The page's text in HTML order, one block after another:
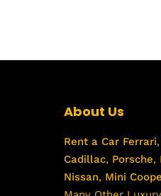
About Us
Rent a Car Ferrari,
Cadillac, Porsche,
Nissan, Mini